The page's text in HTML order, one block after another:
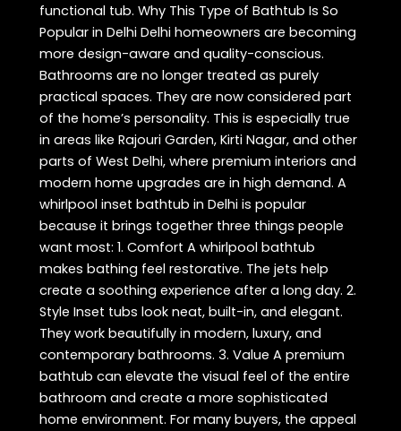
functional tub. Why This Type of Bathtub Is So
Popular in Delhi Delhi homeowners are becoming
more design-aware and quality-conscious.
Bathrooms are no longer treated as purely
practical spaces. They are now considered part
of the home’s personality. This is especially true
in areas like Rajouri Garden, Kirti Nagar, and other
parts of West Delhi, where premium interiors and
modern home upgrades are in high demand. A
whirlpool inset bathtub in Delhi is popular
because it brings together three things people
want most: 1. Comfort A whirlpool bathtub
makes bathing feel restorative. The jets help
create a soothing experience after a long day. 2.
Style Inset tubs look neat, built-in, and elegant.
They work beautifully in modern, luxury, and
contemporary bathrooms. 3. Value A premium
bathtub can elevate the visual feel of the entire
bathroom and create a more sophisticated
home environment. For many buyers, the appeal